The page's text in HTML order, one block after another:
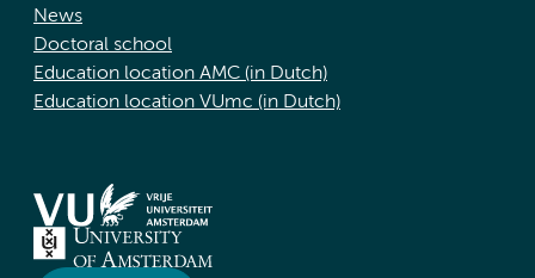
News
Doctoral school
Education location AMC (in Dutch)
Education location VUmc (in Dutch)